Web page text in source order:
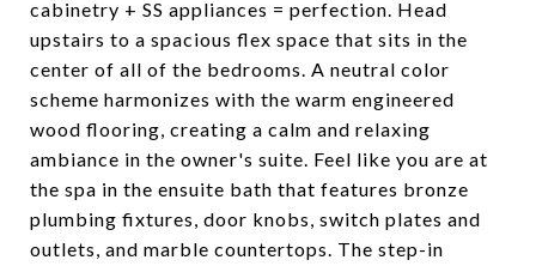
cabinetry + SS appliances = perfection. Head
upstairs to a spacious flex space that sits in the
center of all of the bedrooms. A neutral color
scheme harmonizes with the warm engineered
wood flooring, creating a calm and relaxing
ambiance in the owner's suite. Feel like you are at
the spa in the ensuite bath that features bronze
plumbing fixtures, door knobs, switch plates and
outlets, and marble countertops. The step-in